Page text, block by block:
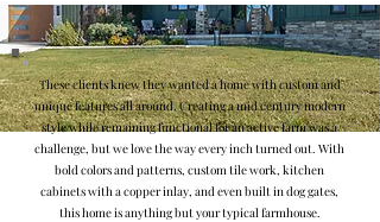
These clients knew they wanted a home with custom and
unique features all around. Creating a mid century modern
style while remaining functional for an active farm was a
challenge, but we love the way every inch turned out. With
bold colors and patterns, custom tile work, kitchen
cabinets with a copper inlay, and even built in dog gates,
this home is anything but your typical farmhouse.